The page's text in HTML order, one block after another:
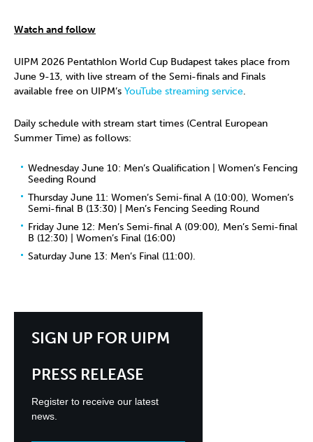
Watch and follow
UIPM 2026 Pentathlon World Cup Budapest takes place from
June 9-13, with live stream of the Semi-finals and Finals
available free on UIPM’s YouTube streaming service.
Daily schedule with stream start times (Central European
Summer Time) as follows:
Wednesday June 10: Men’s Qualification | Women’s Fencing
Seeding Round
Thursday June 11: Women’s Semi-final A (10:00), Women’s
Semi-final B (13:30) | Men’s Fencing Seeding Round
Friday June 12: Men’s Semi-final A (09:00), Men’s Semi-final
B (12:30) | Women’s Final (16:00)
Saturday June 13: Men’s Final (11:00).
SIGN UP FOR UIPM
PRESS RELEASE
Register to receive our latest
news.